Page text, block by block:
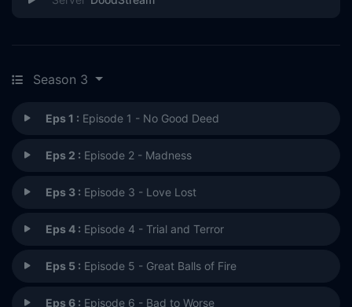
Season 3
Eps 1 : Episode 1 - No Good Deed
Eps 2 : Episode 2 - Madness
Eps 3 : Episode 3 - Love Lost
Eps 4 : Episode 4 - Trial and Terror
Eps 5 : Episode 5 - Great Balls of Fire
Eps 6 : Episode 6 - Bad to Worse